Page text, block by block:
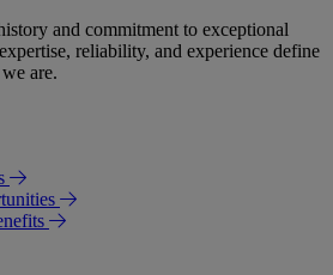
and commitment to exceptional
reliability, and experience define
are.